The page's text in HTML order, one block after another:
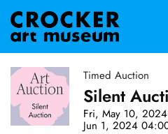
Timed Auction
Silent
Fri, May 10,
Jun 1, 2024